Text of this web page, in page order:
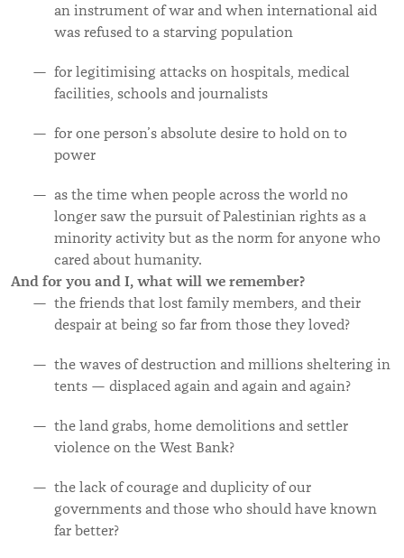
an instrument of war and when international aid
was refused to a starving population
for legitimising attacks on hospitals, medical
facilities, schools and journalists
for one person’s absolute desire to hold on to
power
as the time when people across the world no
longer saw the pursuit of Palestinian rights as a
minority activity but as the norm for anyone who
cared about humanity.
And for you and I, what will we remember?
the friends that lost family members, and their
despair at being so far from those they loved?
the waves of destruction and millions sheltering in
tents — displaced again and again and again?
the land grabs, home demolitions and settler
violence on the West Bank?
the lack of courage and duplicity of our
governments and those who should have known
far better?